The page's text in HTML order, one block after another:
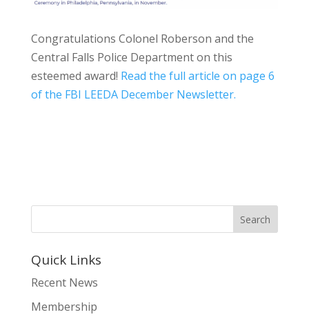
Congratulations Colonel Roberson and the
Central Falls Police Department on this
esteemed award! Read the full article on page 6
of the FBI LEEDA December Newsletter.
Quick Links
Recent News
Membership